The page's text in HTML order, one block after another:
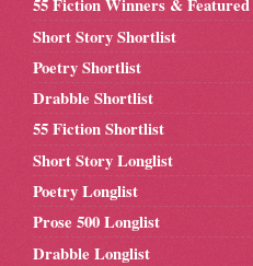
55 Fiction Winners &
Short Story Shortlist
Poetry Shortlist
Drabble Shortlist
55 Fiction Shortlist
Short Story Longlist
Poetry Longlist
Prose 500 Longlist
Drabble Longlist